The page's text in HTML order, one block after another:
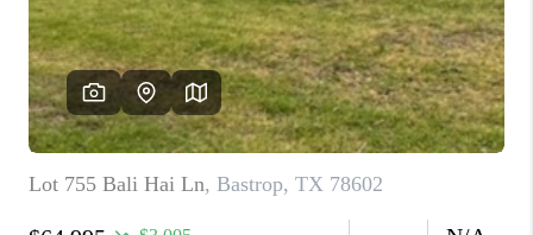
HOME VALUE
WHO WE ARE
REVIEWS
CAREERS